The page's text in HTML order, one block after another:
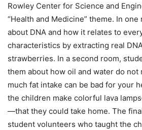
Rowley Center for Science and
“Health and Medicine” theme. In
about DNA and how it relates to
characteristics by extracting real
strawberries. In a second room,
them about how oil and water do not
much fat intake can be bad for your
the children make colorful lava
—that they could take home. The
student volunteers who taught the